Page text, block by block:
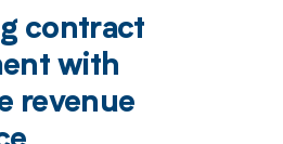
contract
with
revenue